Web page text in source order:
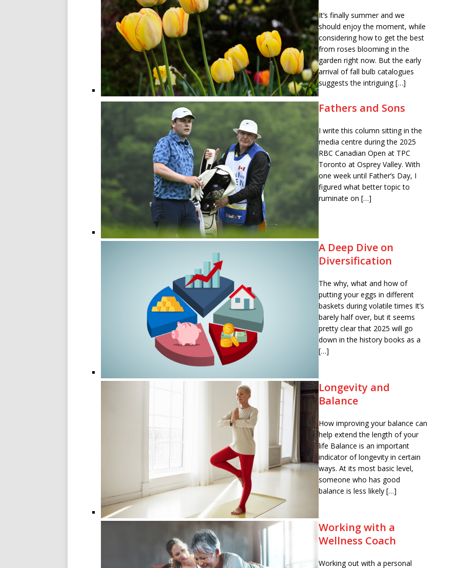
It’s finally summer and we
should enjoy the moment, while
considering how to get the best
from roses blooming in the
garden right now. But the early
arrival of fall bulb catalogues
suggests the intriguing […]
Fathers and Sons
I write this column sitting in the
media centre during the 2025
RBC Canadian Open at TPC
Toronto at Osprey Valley. With
one week until Father’s Day, I
figured what better topic to
ruminate on […]
A Deep Dive on
Diversification
The why, what and how of
putting your eggs in different
baskets during volatile times It’s
barely half over, but it seems
pretty clear that 2025 will go
down in the history books as a
[…]
Longevity and
Balance
How improving your balance can
help extend the length of your
life Balance is an important
indicator of longevity in certain
ways. At its most basic level,
someone who has good
balance is less likely […]
Working with a
Wellness Coach
Working out with a personal